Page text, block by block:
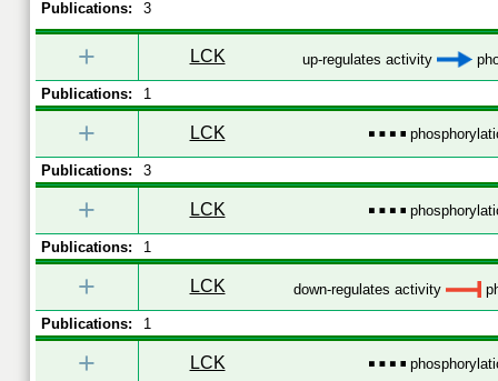
Publications: 3
+ LCK up-regulates activity
Publications: 1
+ LCK
Publications: 3
+ LCK
Publications: 1
+ LCK down-regulates activity
Publications: 1
+ LCK